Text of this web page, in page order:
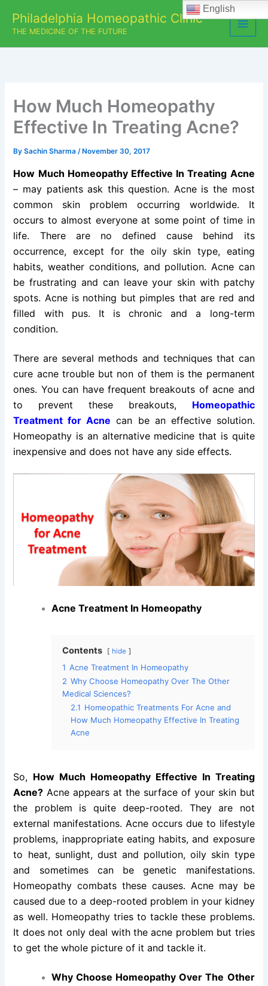
content
Philadelphia Homeopathic Clinic
THE MEDICINE OF THE FUTURE
How Much Homeopathy
Effective In Treating Acne?
BySachin Sharma/ November 30, 2017
How Much Homeopathy Effective In Treating Acne
– may patients ask this question. Acne is the most
common skin problem occurring worldwide. It
occurs to almost everyone at some point of time in
life. There are no defined cause behind its
occurrence, except for the oily skin type, eating
habits, weather conditions, and pollution. Acne can
be frustrating and can leave your skin with patchy
spots. Acne is nothing but pimples that are red and
filled with pus. It is chronic and a long-term
condition.
There are several methods and techniques that can
cure acne trouble but non of them is the permanent
ones. You can have frequent breakouts of acne and
to prevent these breakouts, Homeopathic
Treatment for Acne can be an effective solution.
Homeopathy is an alternative medicine that is quite
inexpensive and does not have any side effects.
Acne Treatment In Homeopathy
Contents hide
1 Acne Treatment In Homeopathy
2 Why Choose Homeopathy Over The Other
Medical Sciences?
2.1 Homeopathic Treatments For Acne and
How Much Homeopathy Effective In Treating
Acne
So, How Much Homeopathy Effective In Treating
Acne? Acne appears at the surface of your skin but
the problem is quite deep-rooted. They are not
external manifestations. Acne occurs due to lifestyle
problems, inappropriate eating habits, and exposure
to heat, sunlight, dust and pollution, oily skin type
and sometimes can be genetic manifestations.
Homeopathy combats these causes. Acne may be
caused due to a deep-rooted problem in your kidney
as well. Homeopathy tries to tackle these problems.
It does not only deal with the acne problem but tries
to get the whole picture of it and tackle it.
Why Choose Homeopathy Over The Other
English